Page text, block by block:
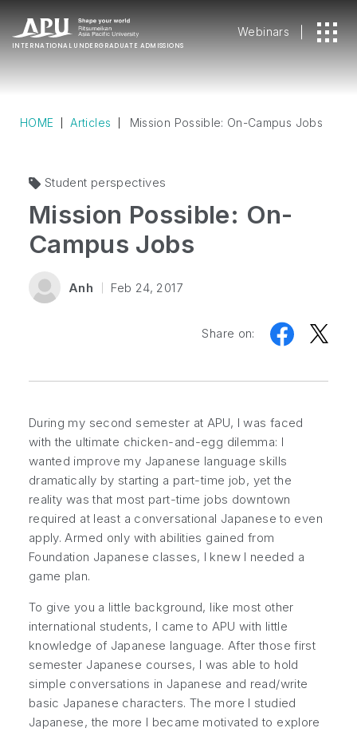
INTERNATIONAL UNDERGRADUATE ADMISSIONS
Webinars
HOME Articles Mission Possible: On-Campus Jobs
Student perspectives
Mission Possible: On-
Campus Jobs
Anh Feb 24, 2017
Share on:
During my second semester at APU, I was faced
with the ultimate chicken-and-egg dilemma: I
wanted improve my Japanese language skills
dramatically by starting a part-time job, yet the
reality was that most part-time jobs downtown
required at least a conversational Japanese to even
apply. Armed only with abilities gained from
Foundation Japanese classes, I knew I needed a
game plan.
To give you a little background, like most other
international students, I came to APU with little
knowledge of Japanese language. After those first
semester Japanese courses, I was able to hold
simple conversations in Japanese and read/write
basic Japanese characters. The more I studied
Japanese, the more I became motivated to explore